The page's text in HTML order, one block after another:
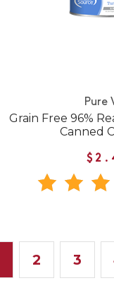
Pure
Grain Free 96%
Canned
2 3